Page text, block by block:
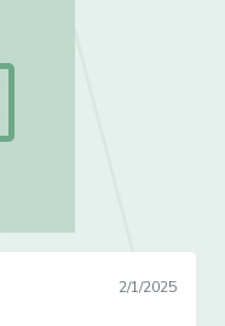
(Lesson 2 of 3)
2/1/2025